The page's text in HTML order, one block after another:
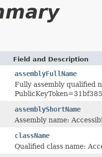
Field and Description
assemblyFullName
Fully assembly qualified
assemblyShortName
Assembly name:
className
Qualified class name: